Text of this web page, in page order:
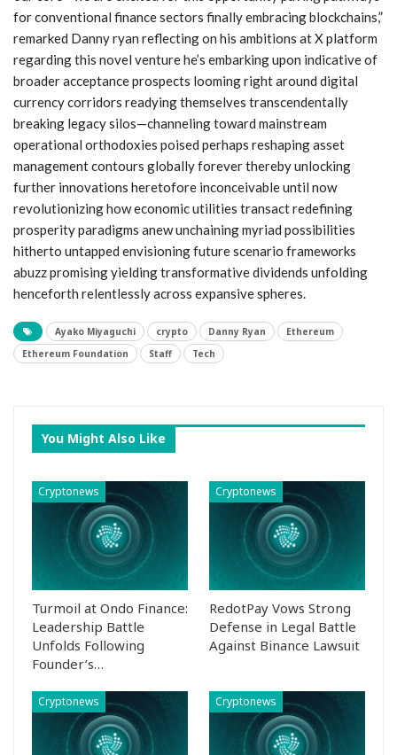
for conventional finance sectors finally embracing​ blockchains,”
remarked Danny ryan reflecting on his ambitions⁤ at X platform
regarding this novel venture he’s embarking upon indicative of
broader acceptance prospects looming right around digital
currency corridors readying themselves ⁣transcendentally
breaking legacy silos—channeling toward mainstream
operational orthodoxies poised ‍perhaps reshaping asset
management contours globally forever thereby unlocking
further innovations heretofore inconceivable until now
revolutionizing⁢ how economic utilities ‍transact redefining
prosperity paradigms anew unchaining myriad possibilities
hitherto untapped envisioning future scenario frameworks‍
abuzz⁢ promising yielding transformative dividends unfolding⁢
henceforth relentlessly across expansive spheres.
Ayako Miyaguchi crypto Danny Ryan
Ethereum
Ethereum Foundation
Staff Tech
You Might Also Like
Cryptonews
Turmoil at Ondo Finance:
Leadership Battle
Unfolds Following
Founder’s…
Cryptonews
RedotPay Vows Strong
Defense in Legal Battle
Against Binance Lawsuit
Cryptonews Cryptonews